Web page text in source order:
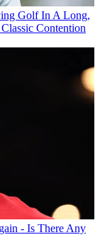
Golf In A Long,
Contention
- Is There Any